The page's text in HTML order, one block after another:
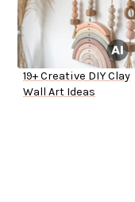
19+ Creative DIY Clay
Wall Art Ideas